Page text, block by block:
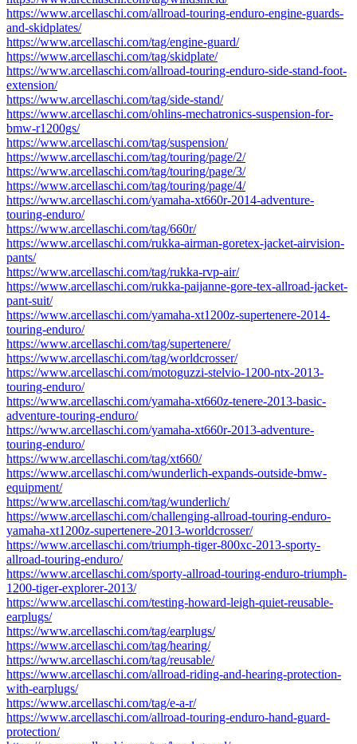
https://www.arcellaschi.com/allroad-touring-enduro-engine-guards-
and-skidplates/
https://www.arcellaschi.com/tag/engine-guard/
https://www.arcellaschi.com/tag/skidplate/
https://www.arcellaschi.com/allroad-touring-enduro-side-stand-foot-
extension/
https://www.arcellaschi.com/tag/side-stand/
https://www.arcellaschi.com/ohlins-mechatronics-suspension-for-
bmw-r1200gs/
https://www.arcellaschi.com/tag/suspension/
https://www.arcellaschi.com/tag/touring/page/2/
https://www.arcellaschi.com/tag/touring/page/3/
https://www.arcellaschi.com/tag/touring/page/4/
https://www.arcellaschi.com/yamaha-xt660r-2014-adventure-
touring-enduro/
https://www.arcellaschi.com/tag/660r/
https://www.arcellaschi.com/rukka-airman-goretex-jacket-airvision-
pants/
https://www.arcellaschi.com/tag/rukka-rvp-air/
https://www.arcellaschi.com/rukka-paijanne-gore-tex-allroad-jacket-
pant-suit/
https://www.arcellaschi.com/yamaha-xt1200z-supertenere-2014-
touring-enduro/
https://www.arcellaschi.com/tag/supertenere/
https://www.arcellaschi.com/tag/worldcrosser/
https://www.arcellaschi.com/motoguzzi-stelvio-1200-ntx-2013-
touring-enduro/
https://www.arcellaschi.com/yamaha-xt660z-tenere-2013-basic-
adventure-touring-enduro/
https://www.arcellaschi.com/yamaha-xt660r-2013-adventure-
touring-enduro/
https://www.arcellaschi.com/tag/xt660/
https://www.arcellaschi.com/wunderlich-expands-outside-bmw-
equipment/
https://www.arcellaschi.com/tag/wunderlich/
https://www.arcellaschi.com/challenging-allroad-touring-enduro-
yamaha-xt1200z-supertenere-2013-worldcrosser/
https://www.arcellaschi.com/triumph-tiger-800xc-2013-sporty-
allroad-touring-enduro/
https://www.arcellaschi.com/sporty-allroad-touring-enduro-triumph-
1200-tiger-explorer-2013/
https://www.arcellaschi.com/testing-howard-leigh-quiet-reusable-
earplugs/
https://www.arcellaschi.com/tag/earplugs/
https://www.arcellaschi.com/tag/hearing/
https://www.arcellaschi.com/tag/reusable/
https://www.arcellaschi.com/allroad-riding-and-hearing-protection-
with-earplugs/
https://www.arcellaschi.com/tag/e-a-r/
https://www.arcellaschi.com/allroad-touring-enduro-hand-guard-
protection/